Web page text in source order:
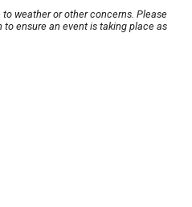
weather or other concerns. Please
ensure an event is taking place as